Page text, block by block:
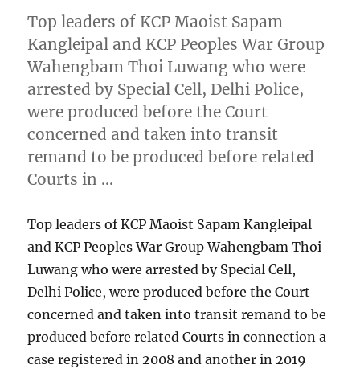
Top leaders of KCP Maoist Sapam
Kangleipal and KCP Peoples War Group
Wahengbam Thoi Luwang who were
arrested by Special Cell, Delhi Police,
were produced before the Court
concerned and taken into transit
remand to be produced before related
Courts in …
Top leaders of KCP Maoist Sapam Kangleipal
and KCP Peoples War Group Wahengbam Thoi
Luwang who were arrested by Special Cell,
Delhi Police, were produced before the Court
concerned and taken into transit remand to be
produced before related Courts in connection a
case registered in 2008 and another in 2019